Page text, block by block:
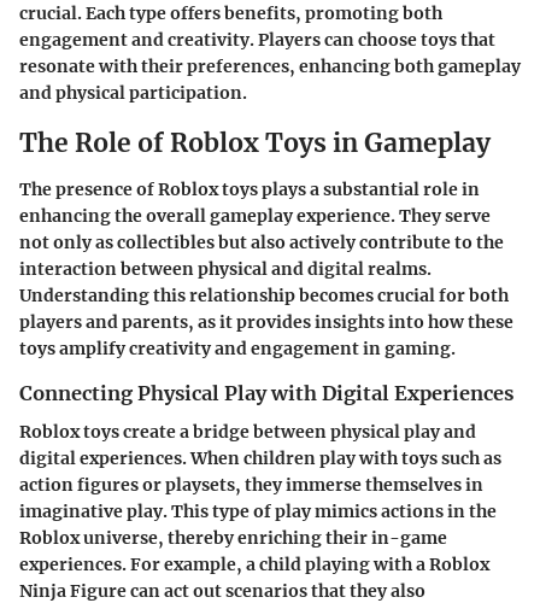
crucial. Each type offers benefits, promoting both
engagement and creativity. Players can choose toys that
resonate with their preferences, enhancing both gameplay
and physical participation.
The Role of Roblox Toys in Gameplay
The presence of Roblox toys plays a substantial role in
enhancing the overall gameplay experience. They serve
not only as collectibles but also actively contribute to the
interaction between physical and digital realms.
Understanding this relationship becomes crucial for both
players and parents, as it provides insights into how these
toys amplify creativity and engagement in gaming.
Connecting Physical Play with Digital Experiences
Roblox toys create a bridge between physical play and
digital experiences. When children play with toys such as
action figures or playsets, they immerse themselves in
imaginative play. This type of play mimics actions in the
Roblox universe, thereby enriching their in-game
experiences. For example, a child playing with aRoblox
Ninja Figurecan act out scenarios that they also